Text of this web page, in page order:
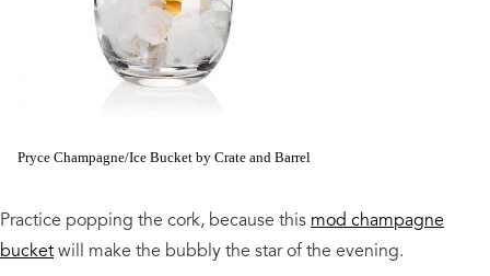
Pryce Champagne/Ice Bucket by Crate and Barrel
Practice popping the cork, because this mod champagne
bucketwill make the bubbly the star of the evening.